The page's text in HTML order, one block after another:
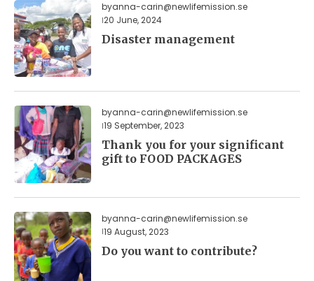
byanna-carin@newlifemission.se
20 June, 2024
Disaster management
byanna-carin@newlifemission.se
19 September, 2023
Thank you for your significant
gift to FOOD PACKAGES
byanna-carin@newlifemission.se
19 August, 2023
Do you want to contribute?